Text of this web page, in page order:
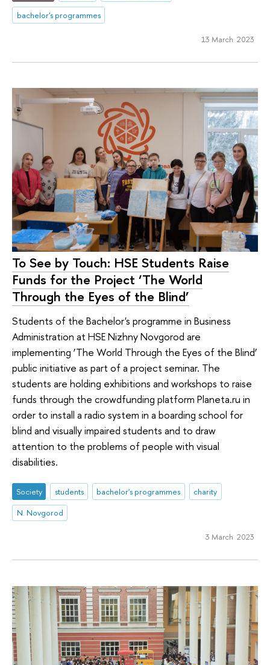
bachelor's programmes
13 March 2023
To See by Touch: HSE Students Raise
Funds for the Project ‘The World
Through the Eyes of the Blind’
Students of the Bachelor's programme in Business
Administration at HSE Nizhny Novgorod are
implementing ‘The World Through the Eyes of the Blind’
public initiative as part of a project seminar. The
students are holding exhibitions and workshops to raise
funds through the crowdfunding platform Planeta.ru in
order to install a radio system in a boarding school for
blind and visually impaired students and to draw
attention to the problems of people with visual
disabilities.
Society students bachelor's programmes
charity
N. Novgorod
3 March 2023